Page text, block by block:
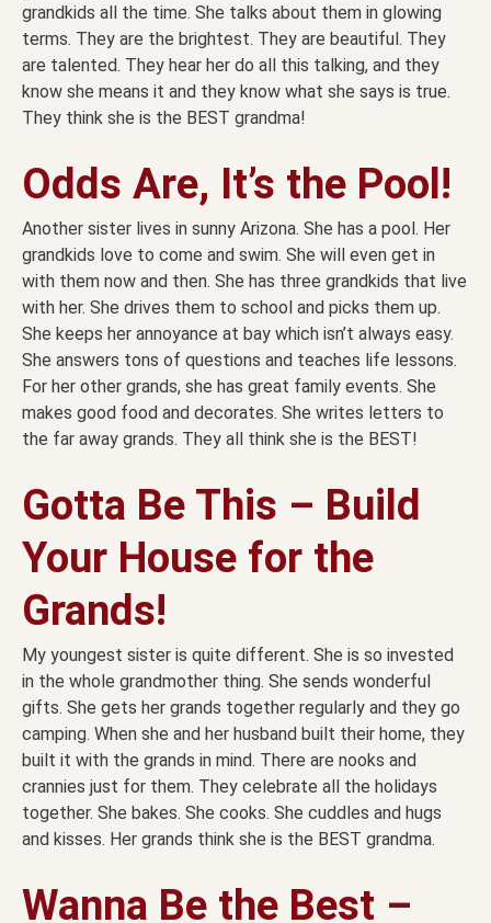
grandkids all the time. She talks about them in glowing
terms. They are the brightest. They are beautiful. They
are talented. They hear her do all this talking, and they
know she means it and they know what she says is true.
They think she is the BEST grandma!
Odds Are, It’s the Pool!
Another sister lives in sunny Arizona. She has a pool. Her
grandkids love to come and swim. She will even get in
with them now and then. She has three grandkids that live
with her. She drives them to school and picks them up.
She keeps her annoyance at bay which isn’t always easy.
She answers tons of questions and teaches life lessons.
For her other grands, she has great family events. She
makes good food and decorates. She writes letters to
the far away grands. They all think she is the BEST!
Gotta Be This – Build
Your House for the
Grands!
My youngest sister is quite different. She is so invested
in the whole grandmother thing. She sends wonderful
gifts. She gets her grands together regularly and they go
camping. When she and her husband built their home, they
built it with the grands in mind. There are nooks and
crannies just for them. They celebrate all the holidays
together. She bakes. She cooks. She cuddles and hugs
and kisses. Her grands think she is the BEST grandma.
Wanna Be the Best –